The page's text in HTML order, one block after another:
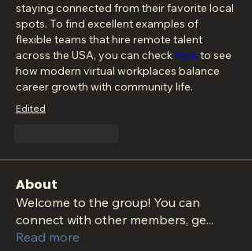
staying connected from their favorite local
spots. To find excellent examples of
flexible teams that hire remote talent
across the USA, you can check here to see
how modern virtual workplaces balance
career growth with community life.
Edited
About
Welcome to the group! You can
connect with other members, ge...
Read more